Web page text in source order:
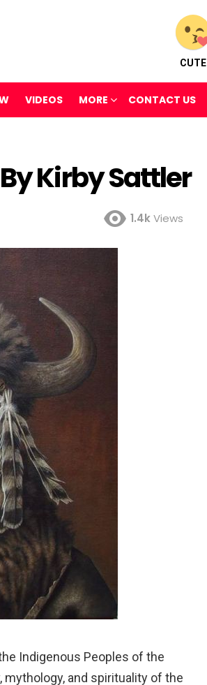
CUTE
VIDEOS MORE CONTACT US
Kirby Sattler
1.4kViews
Indigenous Peoples of the
and spirituality of the